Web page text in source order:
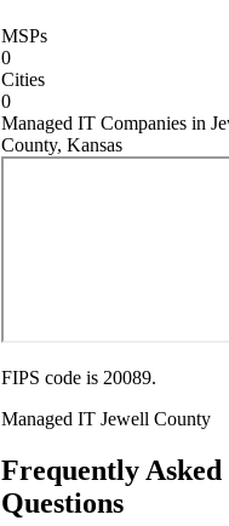
MSPs
0
Cities
0
Managed IT Companies in
County, Kansas
FIPS code is 20089.
Managed IT Jewell County
Frequently Asked
Questions